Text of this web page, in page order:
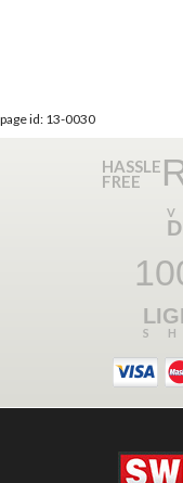
page id: 13-0030
HASSLE
FREE